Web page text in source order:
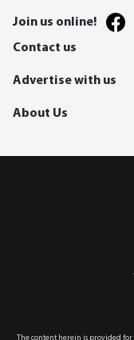
Join us online!
Contact us
Advertise with us
About Us